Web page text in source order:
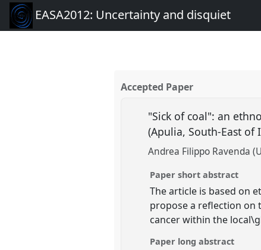
EASA2012: Uncertainty and disquiet
Accepted Paper
"Sick of coal": an
(Apulia, South-East of
Andrea Filippo Ravenda
Paper short abstract
The article is based on
propose a reflection on
cancer within the
Paper long abstract